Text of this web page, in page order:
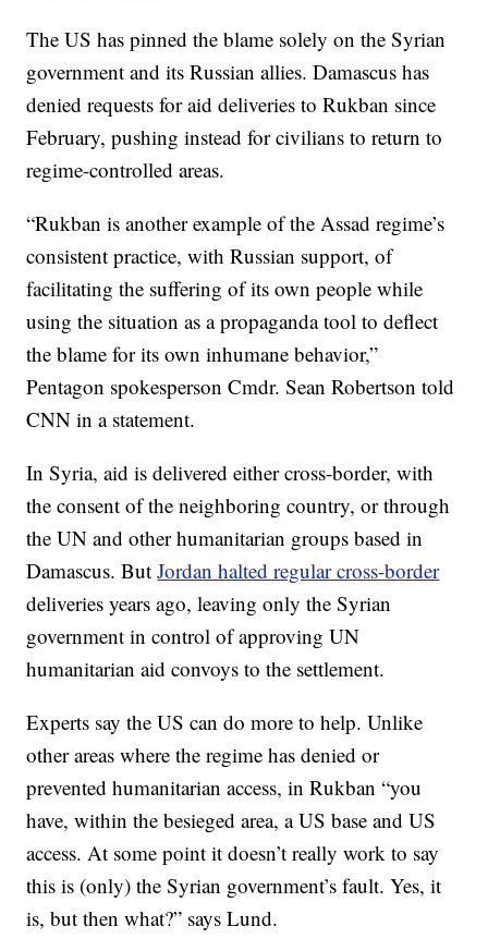
The US has pinned the blame solely on the Syrian
government and its Russian allies. Damascus has
denied requests for aid deliveries to Rukban since
February, pushing instead for civilians to return to
regime-controlled areas.
“Rukban is another example of the Assad regime’s
consistent practice, with Russian support, of
facilitating the suffering of its own people while
using the situation as a propaganda tool to deflect
the blame for its own inhumane behavior,”
Pentagon spokesperson Cmdr. Sean Robertson told
CNN in a statement.
In Syria, aid is delivered either cross-border, with
the consent of the neighboring country, or through
the UN and other humanitarian groups based in
Damascus. ButJordan halted regular cross-border
deliveries years ago, leaving only the Syrian
government in control of approving UN
humanitarian aid convoys to the settlement.
Experts say the US can do more to help. Unlike
other areas where the regime has denied or
prevented humanitarian access, in Rukban “you
have, within the besieged area, a US base and US
access. At some point it doesn’t really work to say
this is (only) the Syrian government’s fault. Yes, it
is, but then what?” says Lund.